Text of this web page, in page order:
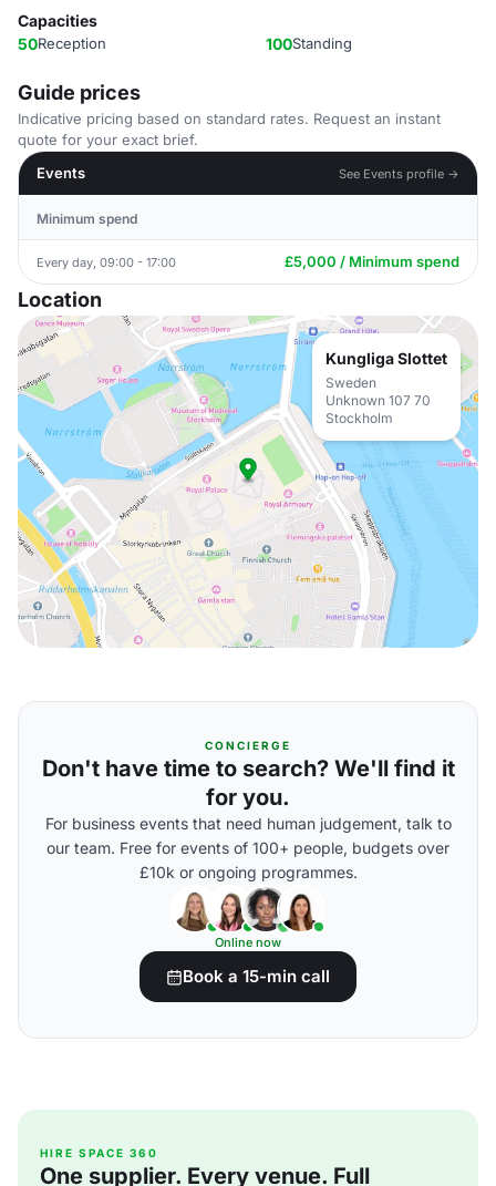
Capacities
50Reception 100Standing
Guide prices
Indicative pricing based on standard rates. Request an instant
quote for your exact brief.
Events
See Events profile →
Minimum spend
Every day, 09:00 - 17:00 £5,000 / Minimum spend
Location
Kungliga Slottet
Sweden
Unknown 107 70
Stockholm
CONCIERGE
Don't have time to search? We'll find it
for you.
For business events that need human judgement, talk to
our team. Free for events of 100+ people, budgets over
£10k or ongoing programmes.
Online now
Book a 15-min call
HIRE SPACE 360
One supplier. Every venue. Full